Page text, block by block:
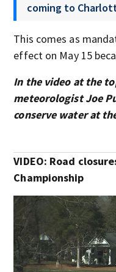
coming to
This comes as
effect on May 15
In the video at the
meteorologist Joe
conserve water at
VIDEO: Road
Championship